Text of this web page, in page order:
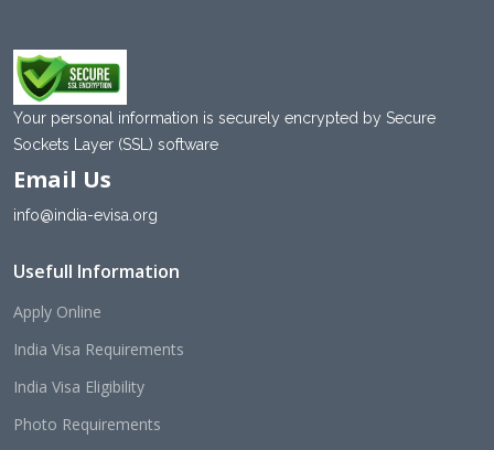
Your personal information is securely encrypted by Secure
Sockets Layer (SSL) software
Email Us
info@india-evisa.org
Usefull Information
Apply Online
India Visa Requirements
India Visa Eligibility
Photo Requirements